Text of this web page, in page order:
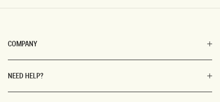
COMPANY
NEED HELP?